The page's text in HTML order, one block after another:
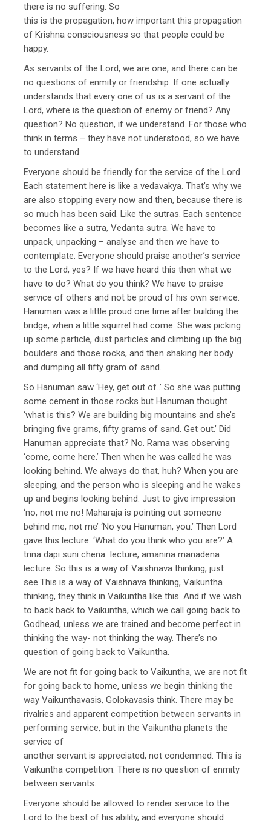
there is no suffering. So
this is the propagation, how important this propagation
of Krishna consciousness so that people could be
happy.
As servants of the Lord, we are one, and there can be
no questions of enmity or friendship. If one actually
understands that every one of us is a servant of the
Lord, where is the question of enemy or friend? Any
question? No question, if we understand. For those who
think in terms – they have not understood, so we have
to understand.
Everyone should be friendly for the service of the Lord.
Each statement here is like a vedavakya. That’s why we
are also stopping every now and then, because there is
so much has been said. Like the sutras. Each sentence
becomes like a sutra, Vedanta sutra. We have to
unpack, unpacking – analyse and then we have to
contemplate. Everyone should praise another’s service
to the Lord, yes? If we have heard this then what we
have to do? What do you think? We have to praise
service of others and not be proud of his own service.
Hanuman was a little proud one time after building the
bridge, when a little squirrel had come. She was picking
up some particle, dust particles and climbing up the big
boulders and those rocks, and then shaking her body
and dumping all fifty gram of sand.
So Hanuman saw ‘Hey, get out of..’ So she was putting
some cement in those rocks but Hanuman thought
‘what is this? We are building big mountains and she’s
bringing five grams, fifty grams of sand. Get out.’ Did
Hanuman appreciate that? No. Rama was observing
‘come, come here.’ Then when he was called he was
looking behind. We always do that, huh? When you are
sleeping, and the person who is sleeping and he wakes
up and begins looking behind. Just to give impression
‘no, not me no! Maharaja is pointing out someone
behind me, not me’ ‘No you Hanuman, you.’ Then Lord
gave this lecture. ‘What do you think who you are?’ A
trina dapi suni chena lecture, amanina manadena
lecture. So this is a way of Vaishnava thinking, just
see.This is a way of Vaishnava thinking, Vaikuntha
thinking, they think in Vaikuntha like this. And if we wish
to back back to Vaikuntha, which we call going back to
Godhead, unless we are trained and become perfect in
thinking the way- not thinking the way. There’s no
question of going back to Vaikuntha.
We are not fit for going back to Vaikuntha, we are not fit
for going back to home, unless we begin thinking the
way Vaikunthavasis, Golokavasis think. There may be
rivalries and apparent competition between servants in
performing service, but in the Vaikuntha planets the
service of
another servant is appreciated, not condemned. This is
Vaikuntha competition. There is no question of enmity
between servants.
Everyone should be allowed to render service to the
Lord to the best of his ability, and everyone should